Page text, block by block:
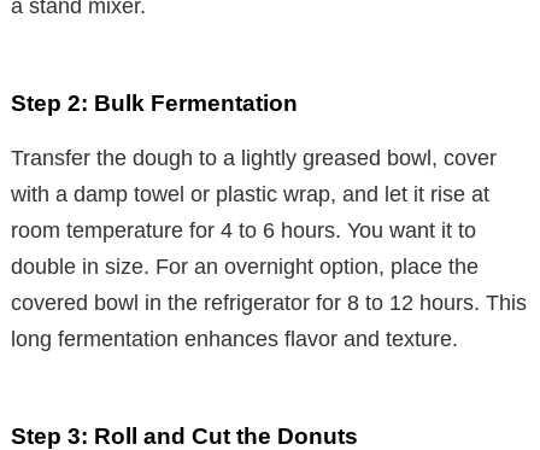
a stand mixer.
Step 2: Bulk Fermentation
Transfer the dough to a lightly greased bowl, cover
with a damp towel or plastic wrap, and let it rise at
room temperature for 4 to 6 hours. You want it to
double in size. For an overnight option, place the
covered bowl in the refrigerator for 8 to 12 hours. This
long fermentation enhances flavor and texture.
Step 3: Roll and Cut the Donuts